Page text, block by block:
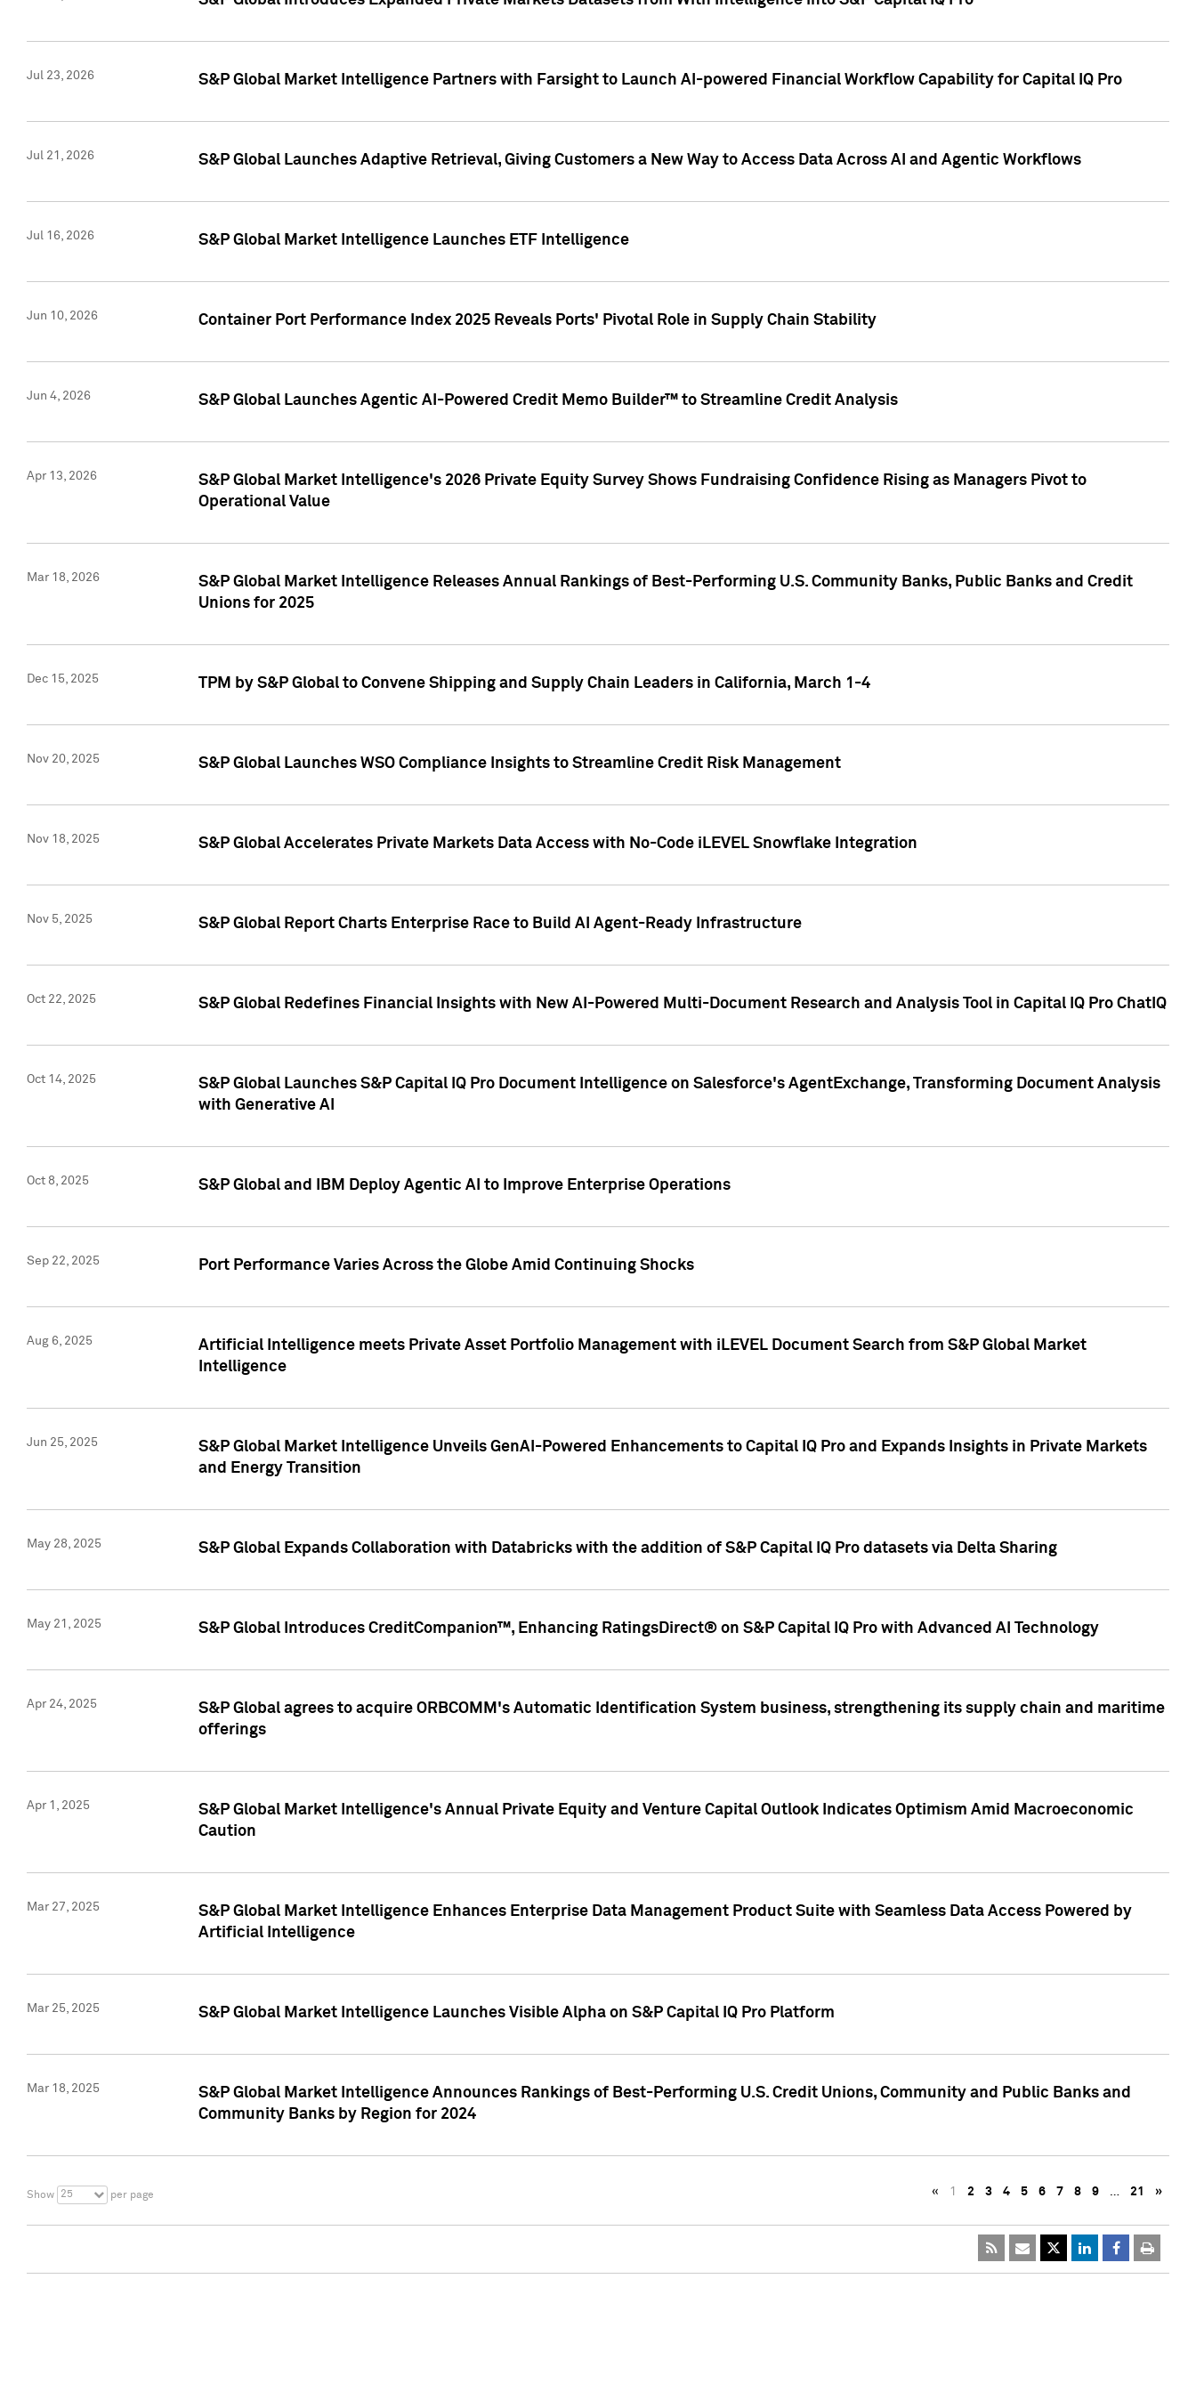
Jul 23, 2026 S&P Global Market Intelligence Partners with Farsight to Launch AI-powered Financial Workflow Capability for Capital IQ Pro
Jul 21, 2026 S&P Global Launches Adaptive Retrieval, Giving Customers a New Way to Access Data Across AI and Agentic Workflows
Jul 16, 2026 S&P Global Market Intelligence Launches ETF Intelligence
Jun 10, 2026 Container Port Performance Index 2025 Reveals Ports' Pivotal Role in Supply Chain Stability
Jun 4, 2026 S&P Global Launches Agentic AI-Powered Credit Memo Builder™ to Streamline Credit Analysis
Apr 13, 2026
S&P Global Market Intelligence's 2026 Private Equity Survey Shows Fundraising Confidence Rising as Managers Pivot to
Operational Value
Mar 18, 2026
S&P Global Market Intelligence Releases Annual Rankings of Best-Performing U.S. Community Banks, Public Banks and Credit
Unions for 2025
Dec 15, 2025 TPM by S&P Global to Convene Shipping and Supply Chain Leaders in California, March 1-4
Nov 20, 2025 S&P Global Launches WSO Compliance Insights to Streamline Credit Risk Management
Nov 18, 2025 S&P Global Accelerates Private Markets Data Access with No-Code iLEVEL Snowflake Integration
Nov 5, 2025 S&P Global Report Charts Enterprise Race to Build AI Agent-Ready Infrastructure
Oct 22, 2025 S&P Global Redefines Financial Insights with New AI-Powered Multi-Document Research and Analysis Tool in Capital IQ Pro ChatIQ
Oct 14, 2025
S&P Global Launches S&P Capital IQ Pro Document Intelligence on Salesforce's AgentExchange, Transforming Document Analysis
with Generative AI
Oct 8, 2025 S&P Global and IBM Deploy Agentic AI to Improve Enterprise Operations
Sep 22, 2025 Port Performance Varies Across the Globe Amid Continuing Shocks
Aug 6, 2025
Artificial Intelligence meets Private Asset Portfolio Management with iLEVEL Document Search from S&P Global Market
Intelligence
Jun 25, 2025
S&P Global Market Intelligence Unveils GenAI-Powered Enhancements to Capital IQ Pro and Expands Insights in Private Markets
and Energy Transition
May 28, 2025 S&P Global Expands Collaboration with Databricks with the addition of S&P Capital IQ Pro datasets via Delta Sharing
May 21, 2025 S&P Global Introduces CreditCompanion™, Enhancing RatingsDirect® on S&P Capital IQ Pro with Advanced AI Technology
Apr 24, 2025
S&P Global agrees to acquire ORBCOMM's Automatic Identification System business, strengthening its supply chain and maritime
offerings
Apr 1, 2025
S&P Global Market Intelligence's Annual Private Equity and Venture Capital Outlook Indicates Optimism Amid Macroeconomic
Caution
Mar 27, 2025
S&P Global Market Intelligence Enhances Enterprise Data Management Product Suite with Seamless Data Access Powered by
Artificial Intelligence
Mar 25, 2025 S&P Global Market Intelligence Launches Visible Alpha on S&P Capital IQ Pro Platform
Mar 18, 2025
S&P Global Market Intelligence Announces Rankings of Best-Performing U.S. Credit Unions, Community and Public Banks and
Community Banks by Region for 2024
Show 25 per page « 1 2 3 4 5 6 7 8 9 … 21 »